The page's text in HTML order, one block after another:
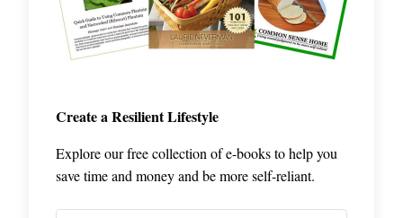
Create a Resilient Lifestyle
Explore our free collection of e-books to help you
save time and money and be more self-reliant.